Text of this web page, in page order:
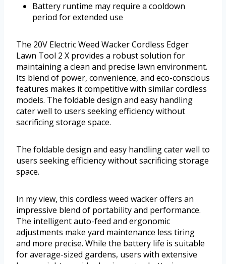
Battery runtime may require a cooldown
period for extended use
The 20V Electric Weed Wacker Cordless Edger
Lawn Tool 2 X provides a robust solution for
maintaining a clean and precise lawn environment.
Its blend of power, convenience, and eco-conscious
features makes it competitive with similar cordless
models. The foldable design and easy handling
cater well to users seeking efficiency without
sacrificing storage space.
The foldable design and easy handling cater well to
users seeking efficiency without sacrificing storage
space.
In my view, this cordless weed wacker offers an
impressive blend of portability and performance.
The intelligent auto-feed and ergonomic
adjustments make yard maintenance less tiring
and more precise. While the battery life is suitable
for average-sized gardens, users with extensive